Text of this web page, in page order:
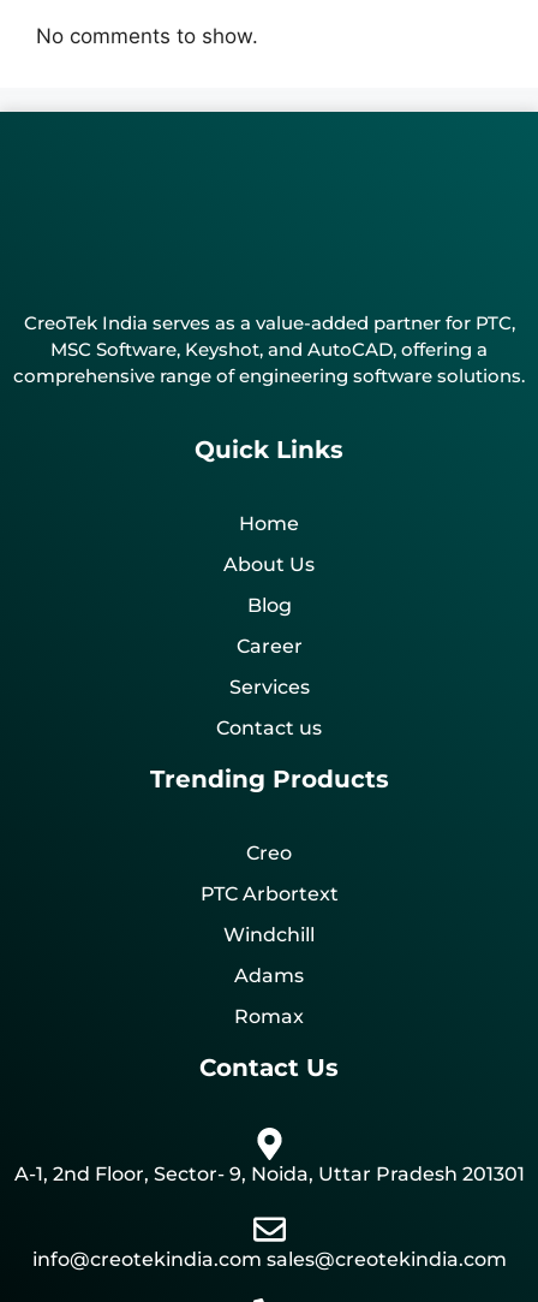
No comments to show.
CreoTek India serves as a value-added partner for PTC,
MSC Software, Keyshot, and AutoCAD, offering a
comprehensive range of engineering software solutions.
Quick Links
Home
About Us
Blog
Career
Services
Contact us
Trending Products
Creo
PTC Arbortext
Windchill
Adams
Romax
Contact Us
A-1, 2nd Floor, Sector- 9, Noida, Uttar Pradesh 201301
info@creotekindia.com sales@creotekindia.com